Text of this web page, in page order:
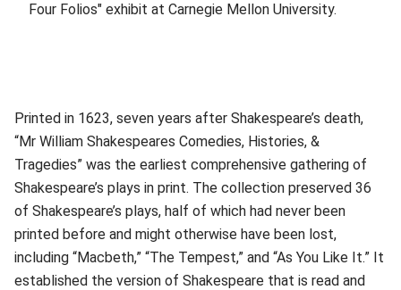
Four Folios" exhibit at Carnegie Mellon University.
Printed in 1623, seven years after Shakespeare’s death,
“Mr William Shakespeares Comedies, Histories, &
Tragedies” was the earliest comprehensive gathering of
Shakespeare’s plays in print. The collection preserved 36
of Shakespeare’s plays, half of which had never been
printed before and might otherwise have been lost,
including “Macbeth,” “The Tempest,” and “As You Like It.” It
established the version of Shakespeare that is read and